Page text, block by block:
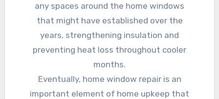
any spaces around the home windows
that might have established over the
years, strengthening insulation and
preventing heat loss throughout cooler
months.
Eventually, home window repair is an
important element of home upkeep that